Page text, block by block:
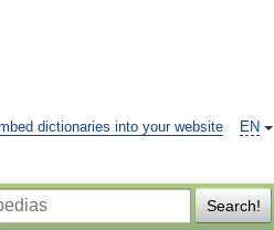
EN
dictionaries into your website
Search!